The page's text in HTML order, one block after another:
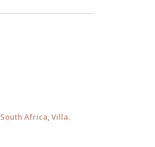
South Africa,Villa.